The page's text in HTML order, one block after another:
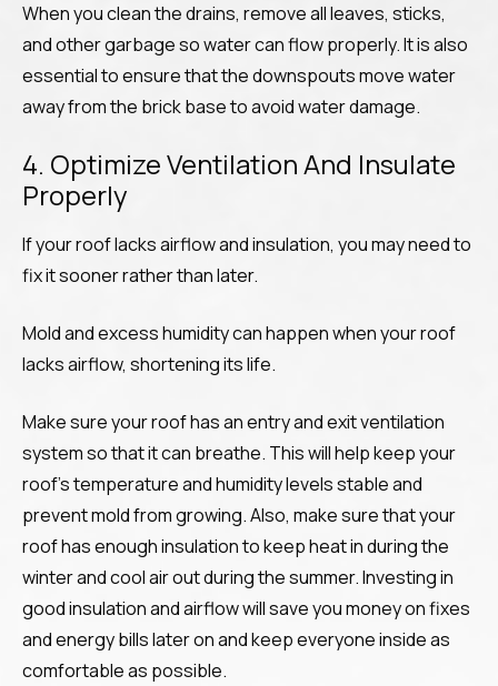
When you clean the drains, remove all leaves, sticks,
and other garbage so water can flow properly. It is also
essential to ensure that the downspouts move water
away from the brick base to avoid water damage.
4. Optimize Ventilation And Insulate
Properly
If your roof lacks airflow and insulation, you may need to
fix it sooner rather than later.
Mold and excess humidity can happen when your roof
lacks airflow, shortening its life.
Make sure your roof has an entry and exit ventilation
system so that it can breathe. This will help keep your
roof’s temperature and humidity levels stable and
prevent mold from growing. Also, make sure that your
roof has enough insulation to keep heat in during the
winter and cool air out during the summer. Investing in
good insulation and airflow will save you money on fixes
and energy bills later on and keep everyone inside as
comfortable as possible.